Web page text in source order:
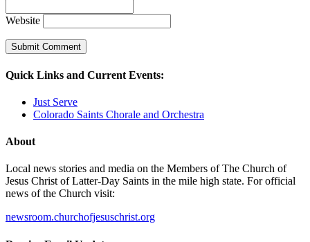
Website
Quick Links and Current Events:
Just Serve
Colorado Saints Chorale and Orchestra
About
Local news stories and media on the Members of The Church of
Jesus Christ of Latter-Day Saints in the mile high state. For official
news of the Church visit:
newsroom.churchofjesuschrist.org